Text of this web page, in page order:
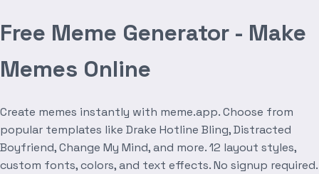
Free Meme Generator - Make
Memes Online
Create memes instantly with meme.app. Choose from
popular templates like Drake Hotline Bling, Distracted
Boyfriend, Change My Mind, and more. 12 layout styles,
custom fonts, colors, and text effects. No signup required.